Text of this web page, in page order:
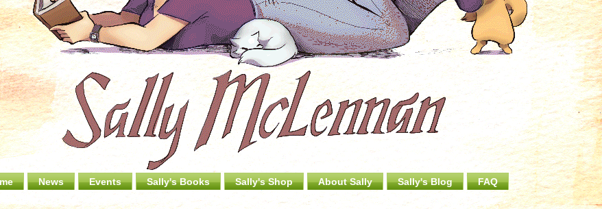
News Events Sally's Books Sally's Shop About Sally Sally's Blog FAQ